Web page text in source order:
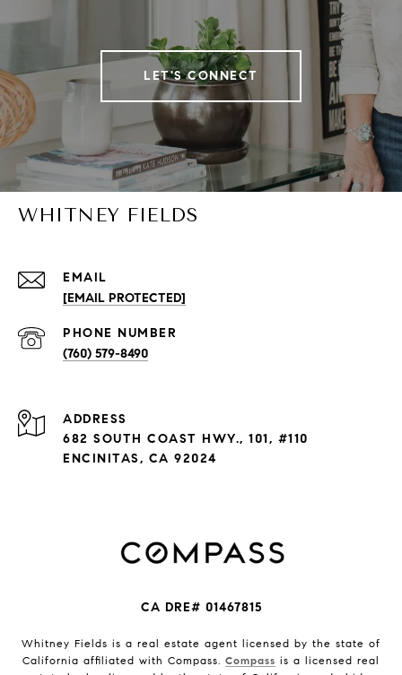
LET'S CONNECT
WHITNEY FIELDS
EMAIL
[EMAIL PROTECTED]
PHONE NUMBER
(760) 579-8490
ADDRESS
682 SOUTH COAST HWY., 101, #110
ENCINITAS, CA 92024
CA DRE# 01467815
Whitney Fields is a real estate agent licensed by the state of
California affiliated with Compass. Compass is a licensed real